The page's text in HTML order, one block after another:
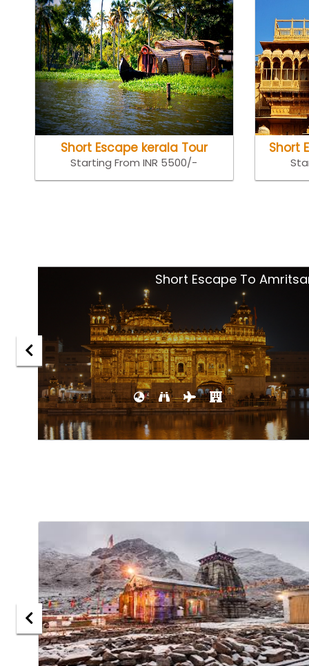
Short Escape kerala Tour
Starting From INR 5500/-
Short
Goa